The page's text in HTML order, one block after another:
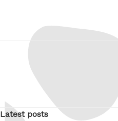
Latest posts